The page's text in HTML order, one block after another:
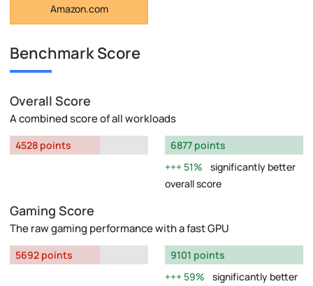
Amazon.com
Benchmark Score
Overall Score
A combined score of all workloads
4528 points
6877 points
51%
significantly better
overall score
Gaming Score
The raw gaming performance with a fast GPU
5692 points
9101 points
59%
significantly better